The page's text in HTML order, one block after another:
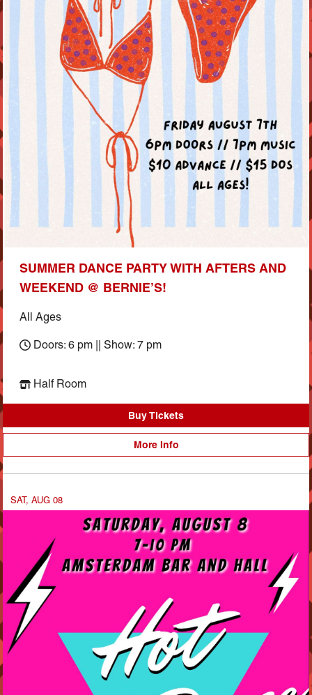
SUMMER DANCE PARTY WITH AFTERS AND
WEEKEND @ BERNIE’S!
All Ages
Doors: 6 pm || Show: 7 pm
Half Room
Buy Tickets
More Info
SAT, AUG 08